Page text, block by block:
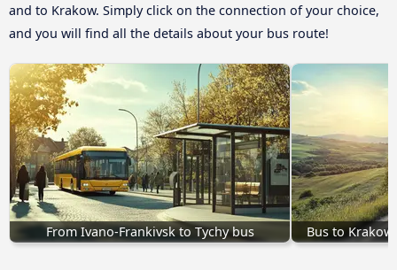
and to Krakow. Simply click on the connection of your choice,
and you will find all the details about your bus route!
From Ivano-Frankivsk to Tychy bus Bus to